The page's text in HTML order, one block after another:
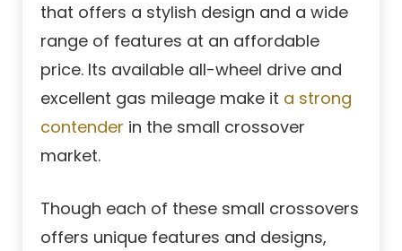
that offers a stylish design and a wide
range of features at an affordable
price. Its available all-wheel drive and
excellent gas mileage make it a strong
contender in the small crossover
market.
Though each of these small crossovers
offers unique features and designs,